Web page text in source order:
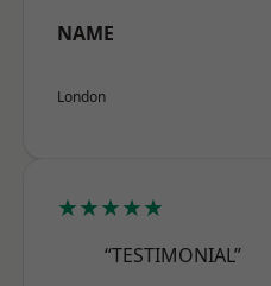
NAME
London
★★★★★
“TESTIMONIAL”